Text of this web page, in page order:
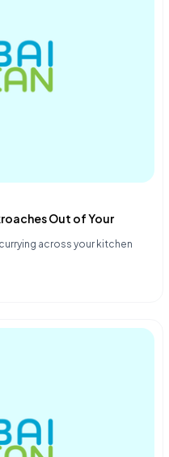
Out of Your
across your kitchen